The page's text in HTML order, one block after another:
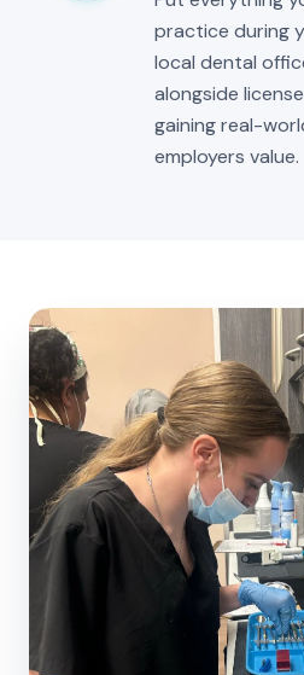
practice during
local dental
alongside
gaining real-
employers value.